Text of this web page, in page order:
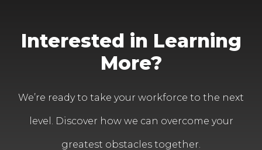
Interested in Learning
More?
We’re ready to take your workforce to the next
level. Discover how we can overcome your
greatest obstacles together.